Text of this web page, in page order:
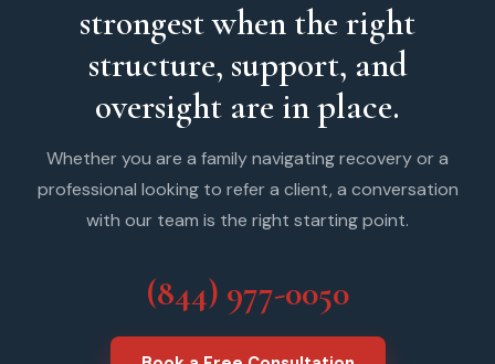
strongest when the right
structure, support, and
oversight are in place.
Whether you are a family navigating recovery or a
professional looking to refer a client, a conversation
with our team is the right starting point.
(844) 977-0050